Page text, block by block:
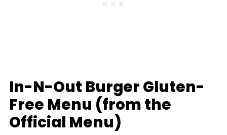
In-N-Out Burger Gluten-
Free Menu (from the
Official Menu)